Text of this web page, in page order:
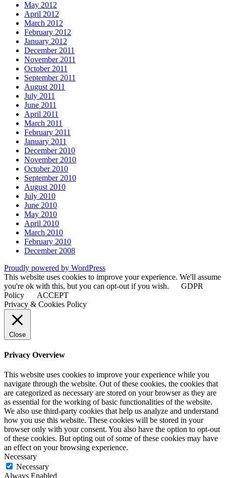
May 2012
April 2012
March 2012
February 2012
January 2012
December 2011
November 2011
October 2011
September 2011
August 2011
July 2011
June 2011
April 2011
March 2011
February 2011
January 2011
December 2010
November 2010
October 2010
September 2010
August 2010
July 2010
June 2010
May 2010
April 2010
March 2010
February 2010
December 2008
Proudly powered by WordPress
This website uses cookies to improve your experience. We'll assume
you're ok with this, but you can opt-out if you wish.
GDPR
Policy
ACCEPT
Privacy & Cookies Policy
Close
Privacy Overview
This website uses cookies to improve your experience while you
navigate through the website. Out of these cookies, the cookies that
are categorized as necessary are stored on your browser as they are
as essential for the working of basic functionalities of the website.
We also use third-party cookies that help us analyze and understand
how you use this website. These cookies will be stored in your
browser only with your consent. You also have the option to opt-out
of these cookies. But opting out of some of these cookies may have
an effect on your browsing experience.
Necessary
Necessary
Always Enabled